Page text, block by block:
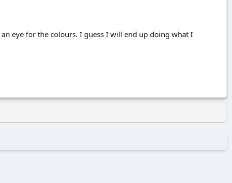
eye for the colours. I guess I will end up doing what I